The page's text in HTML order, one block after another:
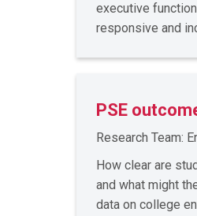
executive
responsive and
PSE
Research Team:
How clear are
and what might
data on college